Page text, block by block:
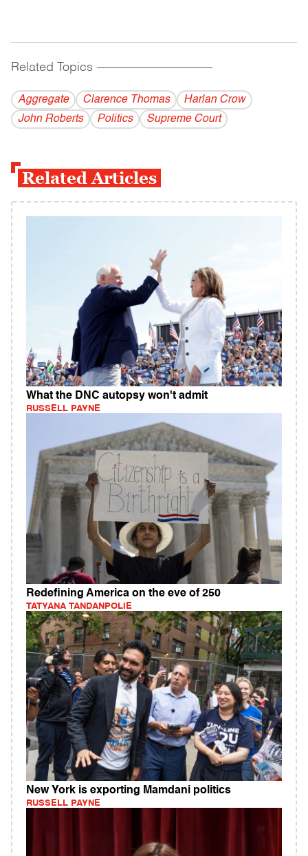
Related Topics ------------------------------------------
Aggregate Clarence Thomas
Harlan Crow
John Roberts
Politics Supreme Court
Related Articles
What the DNC autopsy won't admit
RUSSELL PAYNE
Redefining America on the eve of 250
TATYANA TANDANPOLIE
New York is exporting Mamdani politics
RUSSELL PAYNE